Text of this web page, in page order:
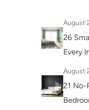
August
26
Every
August
21 No-